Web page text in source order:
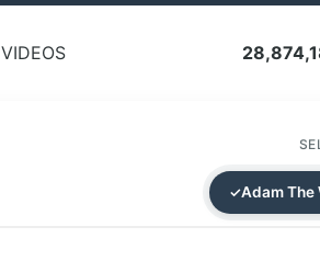
VIDEOS
Adam The